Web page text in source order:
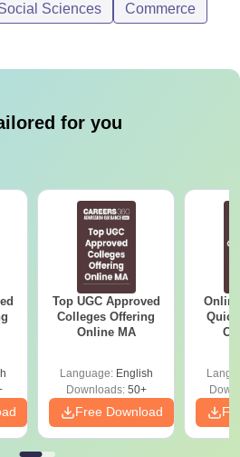
Sciences
Commerce
for you
Top UGC Approved
Colleges Offering
Online MA
Language: English
Downloads:50+
Free Download